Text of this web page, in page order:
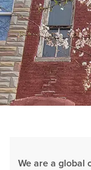
We are a global